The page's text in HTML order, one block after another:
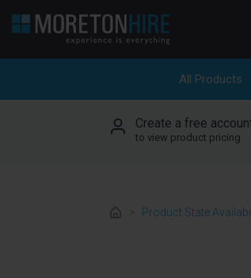
All Products
Create a free
to view product pricing
> Product State